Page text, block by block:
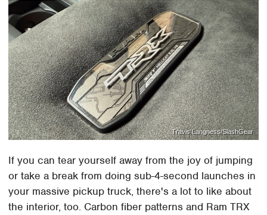
Travis Langness/SlashGear
If you can tear yourself away from the joy of jumping
or take a break from doing sub-4-second launches in
your massive pickup truck, there's a lot to like about
the interior, too. Carbon fiber patterns and Ram TRX